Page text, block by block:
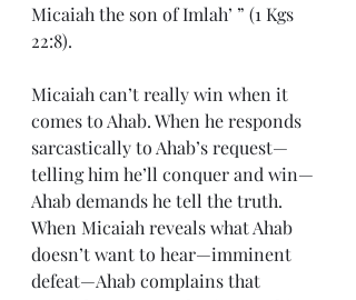
Micaiah the son of Imlah’ ” (1 Kgs
22:8).
Micaiah can’t really win when it
comes to Ahab. When he responds
sarcastically to Ahab’s request—
telling him he’ll conquer and win—
Ahab demands he tell the truth.
When Micaiah reveals what Ahab
doesn’t want to hear—imminent
defeat—Ahab complains that